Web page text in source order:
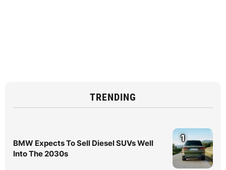
TRENDING
BMW Expects To Sell Diesel SUVs Well
Into The 2030s
1